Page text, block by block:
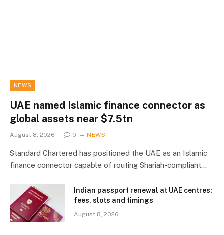
NEWS
UAE named Islamic finance connector as
global assets near $7.5tn
August 8, 2026 0 NEWS
Standard Chartered has positioned the UAE as an Islamic
finance connector capable of routing Shariah-compliant…
Indian passport renewal at UAE centres:
fees, slots and timings
August 8, 2026